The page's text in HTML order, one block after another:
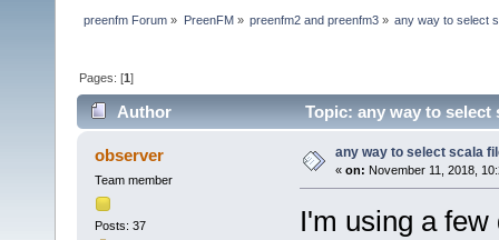
preenfm Forum » PreenFM» preenfm2 and preenfm3» any way to select
Pages: [1]
Author Topic: any way to select
observer
Team member
Posts: 37
any way to select scala
« on: November 11, 2018,
I'm using a